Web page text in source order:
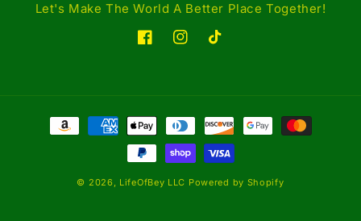
Let's Make The World A Better Place Together!
FacebookInstagramTikTok
Payment
methods
© 2026, LifeOfBey LLC Powered by Shopify